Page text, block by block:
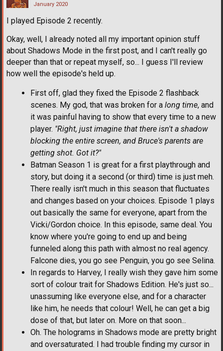
January 2020
I played Episode 2 recently.
Okay, well, I already noted all my important opinion stuff
about Shadows Mode in the first post, and I can't really go
deeper than that or repeat myself, so... I guess I'll review
how well the episode's held up.
First off, glad they fixed the Episode 2 flashback
scenes. My god, that was broken for a long time, and
it was painful having to show that every time to a new
player. "Right, just imagine that there isn't a shadow
blocking the entire screen, and Bruce's parents are
getting shot. Got it?"
Batman Season 1 is great for a first playthrough and
story, but doing it a second (or third) time is just meh.
There really isn't much in this season that fluctuates
and changes based on your choices. Episode 1 plays
out basically the same for everyone, apart from the
Vicki/Gordon choice. In this episode, same deal. You
know where you're going to end up and being
funneled along this path with almost no real agency.
Falcone dies, you go see Penguin, you go see Selina.
In regards to Harvey, I really wish they gave him some
sort of colour trait for Shadows Edition. He's just so...
unassuming like everyone else, and for a character
like him, he needs that colour! Well, he can get a big
dose of that, but later on. More on that soon...
Oh. The holograms in Shadows mode are pretty bright
and oversaturated. I had trouble finding my cursor in